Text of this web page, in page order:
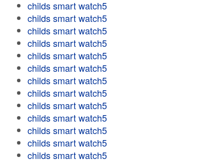
childs smart watch5
childs smart watch5
childs smart watch5
childs smart watch5
childs smart watch5
childs smart watch5
childs smart watch5
childs smart watch5
childs smart watch5
childs smart watch5
childs smart watch5
childs smart watch5
childs smart watch5